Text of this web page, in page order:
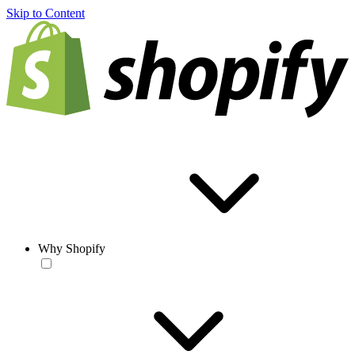
Skip to Content
Why Shopify